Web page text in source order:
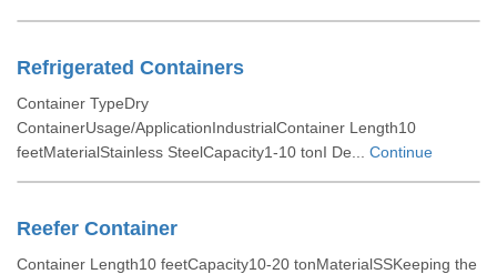
Refrigerated Containers
Container TypeDry
ContainerUsage/ApplicationIndustrialContainer Length10
feetMaterialStainless SteelCapacity1-10 tonI De... Continue
Reefer Container
Container Length10 feetCapacity10-20 tonMaterialSSKeeping the